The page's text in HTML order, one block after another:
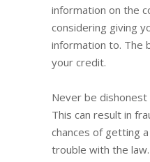
information on the
considering giving
information to. The
your credit.
Never be dishonest
This can result in
chances of getting
trouble with the law.